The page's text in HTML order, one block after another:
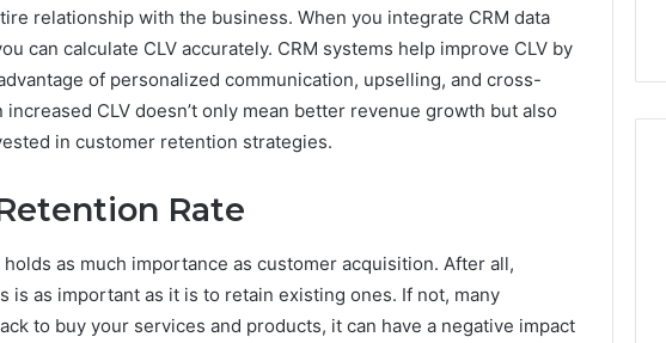
relationship with the business. When you integrate CRM data
can calculate CLV accurately. CRM systems help improve CLV by
of personalized communication, upselling, and cross-
CLV doesn’t only mean better revenue growth but also
in customer retention strategies.
Rate
as much importance as customer acquisition. After all,
is as important as it is to retain existing ones. If not, many
to buy your services and products, it can have a negative impact